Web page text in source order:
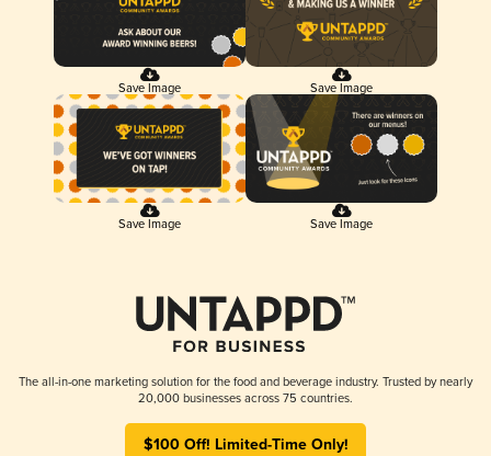
Save Image Save Image
Save Image Save Image
The all-in-one marketing solution for the food and beverage industry. Trusted by nearly
20,000 businesses across 75 countries.
$100 Off! Limited-Time Only!